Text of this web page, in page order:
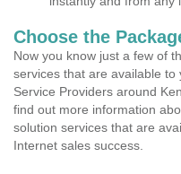
Choose the
Now you know just a few of
services that are available to
Service Providers around
find out more information
solution services that are
Internet sales success.